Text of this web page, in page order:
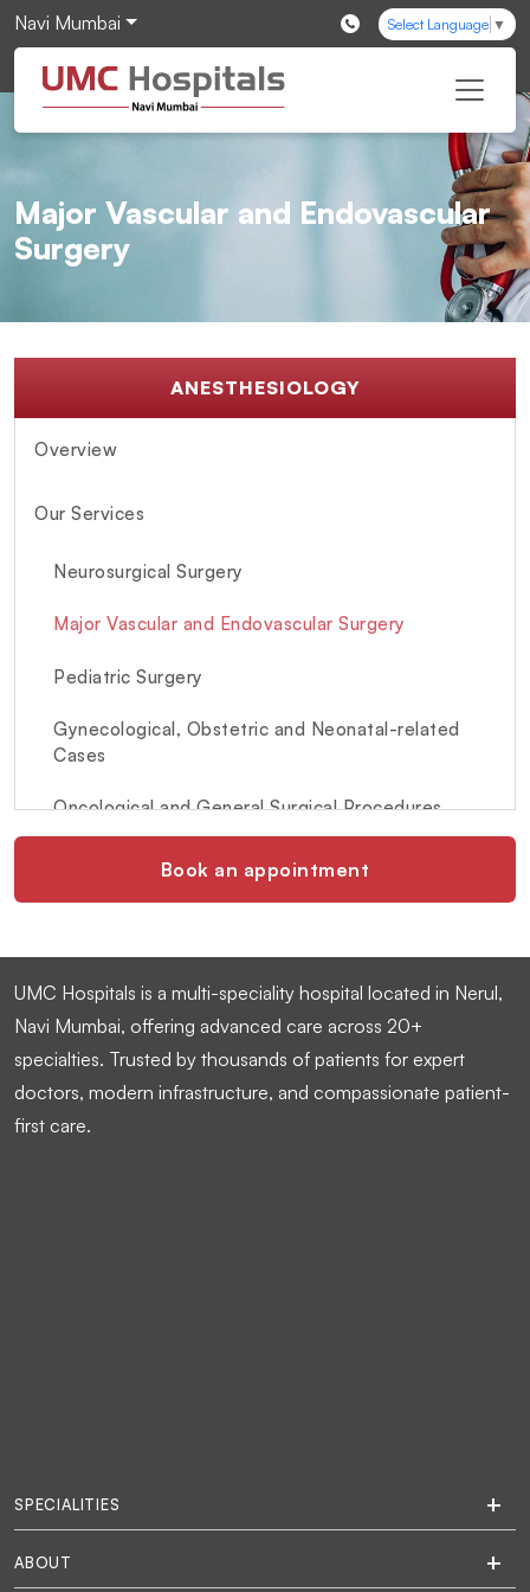
Navi Mumbai Select Language ▼
Major Vascular and Endovascular
Surgery
ANESTHESIOLOGY
Overview
Our Services
Neurosurgical Surgery
Major Vascular and Endovascular Surgery
Pediatric Surgery
Gynecological, Obstetric and Neonatal-related
Cases
Oncological and General Surgical Procedures
Book an appointment
UMC Hospitals is a multi-speciality hospital located in Nerul,
Navi Mumbai, offering advanced care across 20+
specialties. Trusted by thousands of patients for expert
doctors, modern infrastructure, and compassionate patient-
first care.
SPECIALITIES
ABOUT